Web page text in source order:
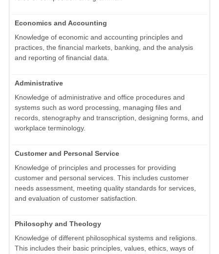
Economics and Accounting
Knowledge of economic and accounting principles and
practices, the financial markets, banking, and the analysis
and reporting of financial data.
Administrative
Knowledge of administrative and office procedures and
systems such as word processing, managing files and
records, stenography and transcription, designing forms, and
workplace terminology.
Customer and Personal Service
Knowledge of principles and processes for providing
customer and personal services. This includes customer
needs assessment, meeting quality standards for services,
and evaluation of customer satisfaction.
Philosophy and Theology
Knowledge of different philosophical systems and religions.
This includes their basic principles, values, ethics, ways of